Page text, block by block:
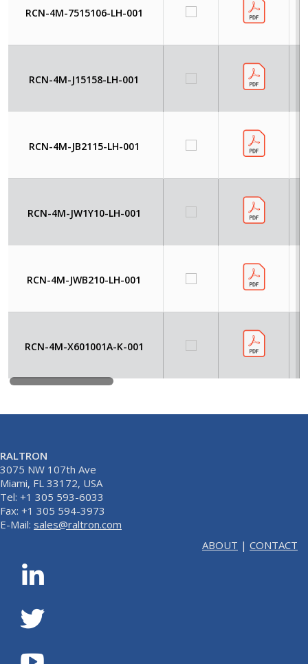
RCN-4M-7515106-LH-001
RCN-4M-J15158-LH-001
RCN-4M-JB2115-LH-001
RCN-4M-JW1Y10-LH-001
RCN-4M-JWB210-LH-001
RCN-4M-X601001A-K-001
RALTRON
3075 NW 107th Ave
Miami, FL 33172, USA
Tel: +1 305 593-6033
Fax: +1 305 594-3973
E-Mail: sales@raltron.com
ABOUT | CONTACT